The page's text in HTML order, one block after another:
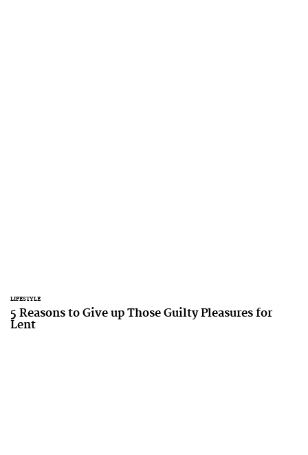
LIFESTYLE
5 Reasons to Give up Those Guilty Pleasures for
Lent